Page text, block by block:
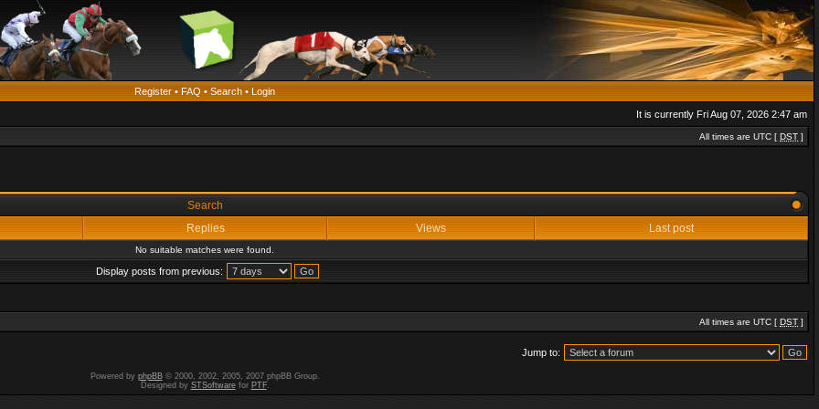
Register • FAQ • Search • Login
It is currently Fri Aug 07, 2026 2:47 am
All times are UTC [ DST ]
Search
Replies
Views Last post
No suitable matches were found.
Display posts from previous:
All times are UTC [ DST ]
Jump to:
Powered by phpBB© 2000, 2002, 2005, 2007 phpBB Group.
Designed by STSoftwarefor PTF.